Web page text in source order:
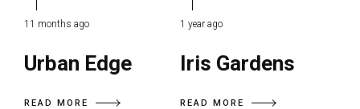
11 months ago
Urban Edge
READ MORE
1 year ago
Iris Gardens
READ MORE